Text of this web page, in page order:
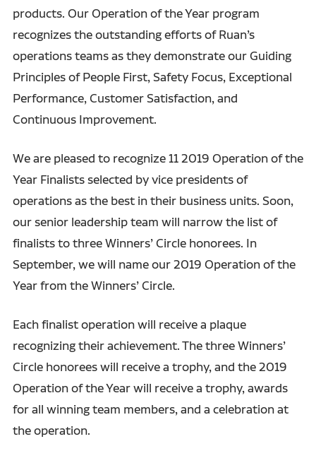
products. Our Operation of the Year program
recognizes the outstanding efforts of Ruan’s
operations teams as they demonstrate our Guiding
Principles of People First, Safety Focus, Exceptional
Performance, Customer Satisfaction, and
Continuous Improvement.
We are pleased to recognize 11 2019 Operation of the
Year Finalists selected by vice presidents of
operations as the best in their business units. Soon,
our senior leadership team will narrow the list of
finalists to three Winners’ Circle honorees. In
September, we will name our 2019 Operation of the
Year from the Winners’ Circle.
Each finalist operation will receive a plaque
recognizing their achievement. The three Winners’
Circle honorees will receive a trophy, and the 2019
Operation of the Year will receive a trophy, awards
for all winning team members, and a celebration at
the operation.